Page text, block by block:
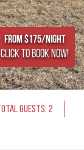
From $175/NIGHT
CLICK TO BOOK NOW!
GUESTS: 2